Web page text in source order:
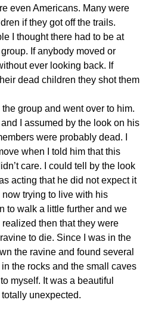
even Americans. Many were
if they got off the trails.
I thought there had to be at
If anybody moved or
ever looking back. If
dead children they shot them
the group and went over to him.
I assumed by the look on his
were probably dead. I
when I told him that this
care. I could tell by the look
acting that he did not expect it
trying to live with his
to walk a little further and we
then that they were
to die. Since I was in the
the ravine and found several
the rocks and the small caves
myself. It was a beautiful
unexpected.